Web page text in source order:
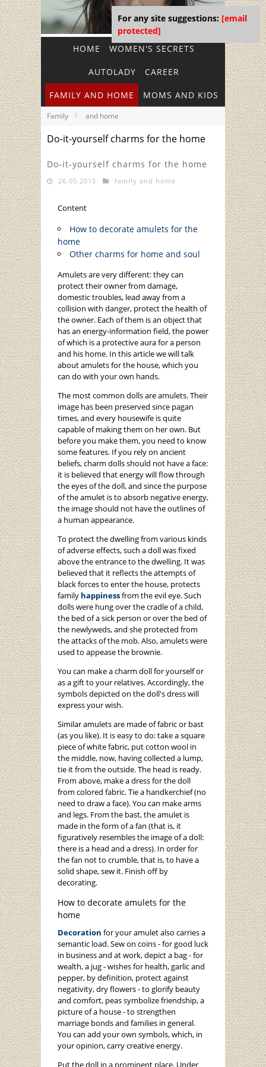
HOME WOMEN'S SECRETS
AUTOLADY CAREER
FAMILY AND HOME MOMS AND KIDS
Family and home
Do-it-yourself charms for the home
Do-it-yourself charms for the home
26.05.2015 family and home
Content
How to decorate amulets for the
home
Other charms for home and soul
Amulets are very different: they can
protect their owner from damage,
domestic troubles, lead away from a
collision with danger, protect the health of
the owner. Each of them is an object that
has an energy-information field, the power
of which is a protective aura for a person
and his home. In this article we will talk
about amulets for the house, which you
can do with your own hands.
The most common dolls are amulets. Their
image has been preserved since pagan
times, and every housewife is quite
capable of making them on her own. But
before you make them, you need to know
some features. If you rely on ancient
beliefs, charm dolls should not have a face:
it is believed that energy will flow through
the eyes of the doll, and since the purpose
of the amulet is to absorb negative energy,
the image should not have the outlines of
a human appearance.
To protect the dwelling from various kinds
of adverse effects, such a doll was fixed
above the entrance to the dwelling. It was
believed that it reflects the attempts of
black forces to enter the house, protects
family happinessfrom the evil eye. Such
dolls were hung over the cradle of a child,
the bed of a sick person or over the bed of
the newlyweds, and she protected from
the attacks of the mob. Also, amulets were
used to appease the brownie.
You can make a charm doll for yourself or
as a gift to your relatives. Accordingly, the
symbols depicted on the doll's dress will
express your wish.
Similar amulets are made of fabric or bast
(as you like). It is easy to do: take a square
piece of white fabric, put cotton wool in
the middle, now, having collected a lump,
tie it from the outside. The head is ready.
From above, make a dress for the doll
from colored fabric. Tie a handkerchief (no
need to draw a face). You can make arms
and legs. From the bast, the amulet is
made in the form of a fan (that is, it
figuratively resembles the image of a doll:
there is a head and a dress). In order for
the fan not to crumble, that is, to have a
solid shape, sew it. Finish off by
decorating.
How to decorate amulets for the
home
Decoration for your amulet also carries a
semantic load. Sew on coins - for good luck
in business and at work, depict a bag - for
wealth, a jug - wishes for health, garlic and
pepper, by definition, protect against
negativity, dry flowers - to glorify beauty
and comfort, peas symbolize friendship, a
picture of a house - to strengthen
marriage bonds and families in general.
You can add your own symbols, which, in
your opinion, carry creative energy.
Put the doll in a prominent place. Under
For any site suggestions: [email
protected]